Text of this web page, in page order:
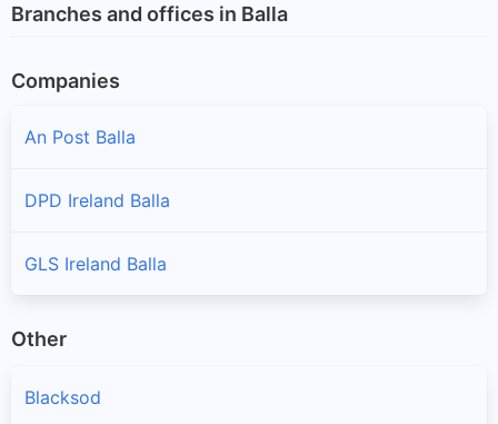
Branches and offices in Balla
Companies
An Post Balla
DPD Ireland Balla
GLS Ireland Balla
Other
Blacksod